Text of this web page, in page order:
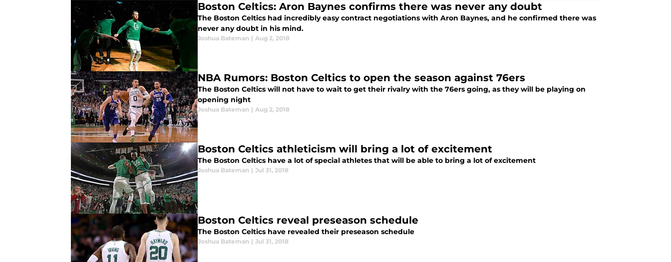
Boston Celtics: Aron Baynes confirms there was never any doubt
The Boston Celtics had incredibly easy contract negotiations with Aron Baynes, and he confirmed there was
never any doubt in his mind.
Joshua Bateman | Aug 2, 2018
NBA Rumors: Boston Celtics to open the season against 76ers
The Boston Celtics will not have to wait to get their rivalry with the 76ers going, as they will be playing on
opening night
Joshua Bateman | Aug 2, 2018
Boston Celtics athleticism will bring a lot of excitement
The Boston Celtics have a lot of special athletes that will be able to bring a lot of excitement
Joshua Bateman | Jul 31, 2018
Boston Celtics reveal preseason schedule
The Boston Celtics have revealed their preseason schedule
Joshua Bateman | Jul 31, 2018